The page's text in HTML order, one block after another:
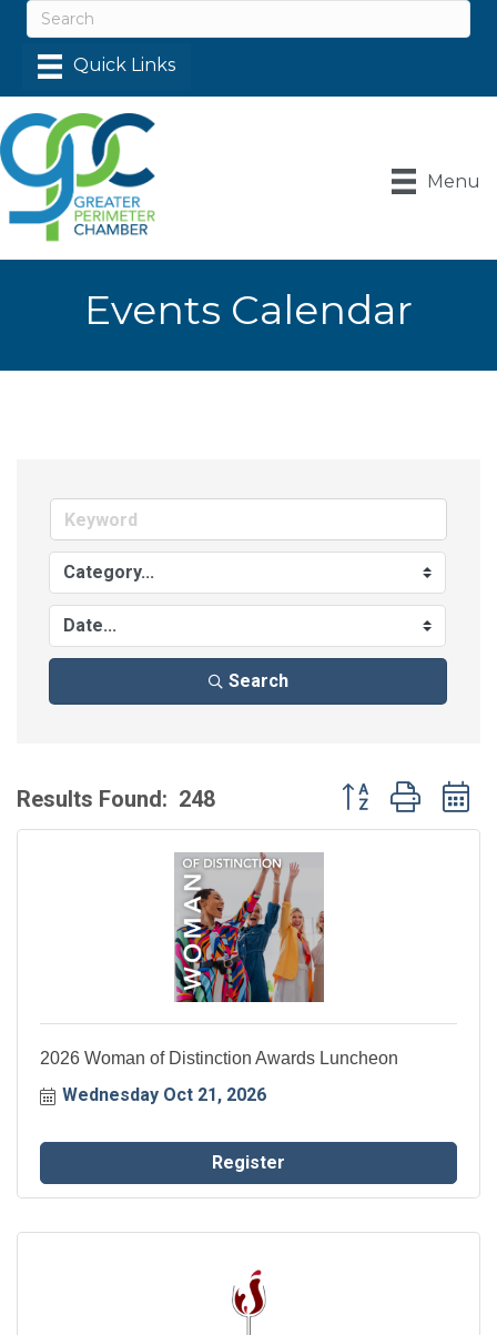
Menu
Events Calendar
Search
Results Found: 248 Button group with
2026 Woman of Distinction Awards Luncheon
Wednesday Oct 21, 2026
Register